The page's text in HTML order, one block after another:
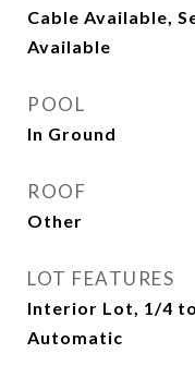
Cable Available,
Available
POOL
In Ground
ROOF
Other
LOT FEATURES
Interior Lot, 1/4
Automatic